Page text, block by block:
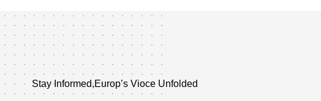
Stay Informed,Europ’s Vioce Unfolded